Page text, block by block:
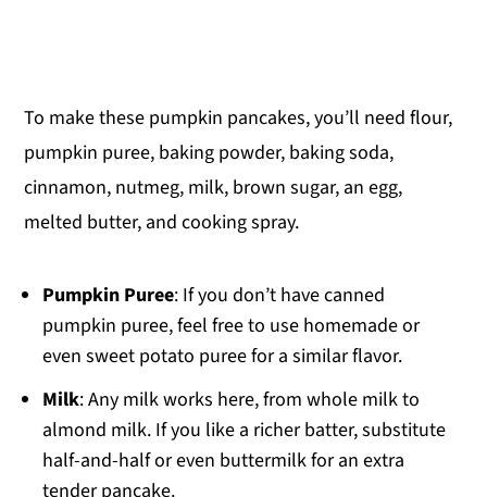
To make these pumpkin pancakes, you’ll need flour,
pumpkin puree, baking powder, baking soda,
cinnamon, nutmeg, milk, brown sugar, an egg,
melted butter, and cooking spray.
Pumpkin Puree: If you don’t have canned
pumpkin puree, feel free to use homemade or
even sweet potato puree for a similar flavor.
Milk: Any milk works here, from whole milk to
almond milk. If you like a richer batter, substitute
half-and-half or even buttermilk for an extra
tender pancake.